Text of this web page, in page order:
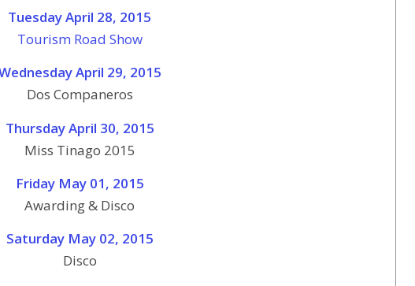
Tuesday April 28, 2015
Tourism Road Show
April 29, 2015
Dos Companeros
Thursday April 30, 2015
Miss Tinago 2015
Friday May 01, 2015
Awarding & Disco
Saturday May 02, 2015
Disco